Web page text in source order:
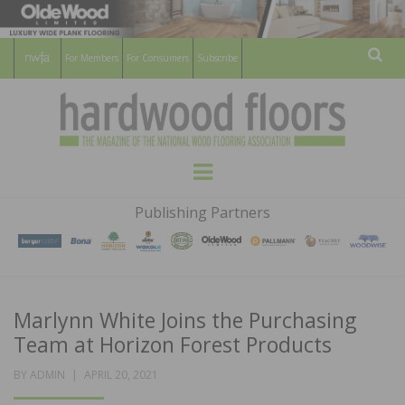
For Members For Consumers Subscribe
HARDWOOD
FLOORS
MAGAZINE
WOOD FLOORING ASSOCATION
Menu
Publishing Partners
Marlynn White Joins the Purchasing
Team at Horizon Forest Products
BY ADMIN
POSTED
APRIL 20, 2021